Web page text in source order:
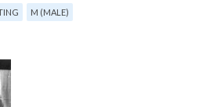
M (MALE)